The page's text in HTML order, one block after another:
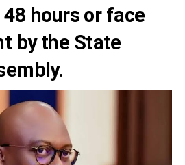
hours or face
by the State